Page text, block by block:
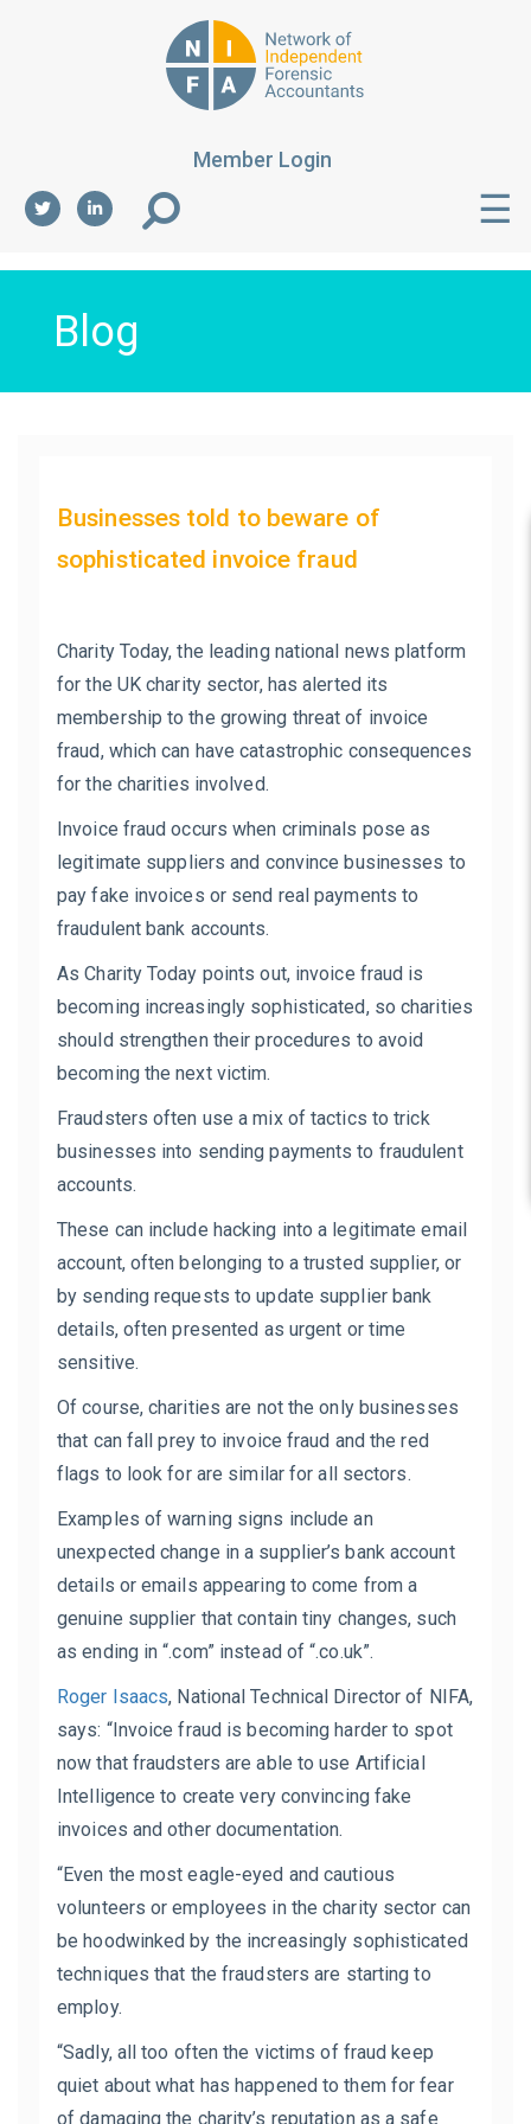
Member Login
☰
Blog
Businesses told to beware of
sophisticated invoice fraud
Charity Today, the leading national news platform
for the UK charity sector, has alerted its
membership to the growing threat of invoice
fraud, which can have catastrophic consequences
for the charities involved.
Invoice fraud occurs when criminals pose as
legitimate suppliers and convince businesses to
pay fake invoices or send real payments to
fraudulent bank accounts.
As Charity Today points out, invoice fraud is
becoming increasingly sophisticated, so charities
should strengthen their procedures to avoid
becoming the next victim.
Fraudsters often use a mix of tactics to trick
businesses into sending payments to fraudulent
accounts.
These can include hacking into a legitimate email
account, often belonging to a trusted supplier, or
by sending requests to update supplier bank
details, often presented as urgent or time
sensitive.
Of course, charities are not the only businesses
that can fall prey to invoice fraud and the red
flags to look for are similar for all sectors.
Examples of warning signs include an
unexpected change in a supplier’s bank account
details or emails appearing to come from a
genuine supplier that contain tiny changes, such
as ending in “.com” instead of “.co.uk”.
Roger Isaacs, National Technical Director of NIFA,
says: “Invoice fraud is becoming harder to spot
now that fraudsters are able to use Artificial
Intelligence to create very convincing fake
invoices and other documentation.
“Even the most eagle-eyed and cautious
volunteers or employees in the charity sector can
be hoodwinked by the increasingly sophisticated
techniques that the fraudsters are starting to
employ.
“Sadly, all too often the victims of fraud keep
quiet about what has happened to them for fear
of damaging the charity’s reputation as a safe